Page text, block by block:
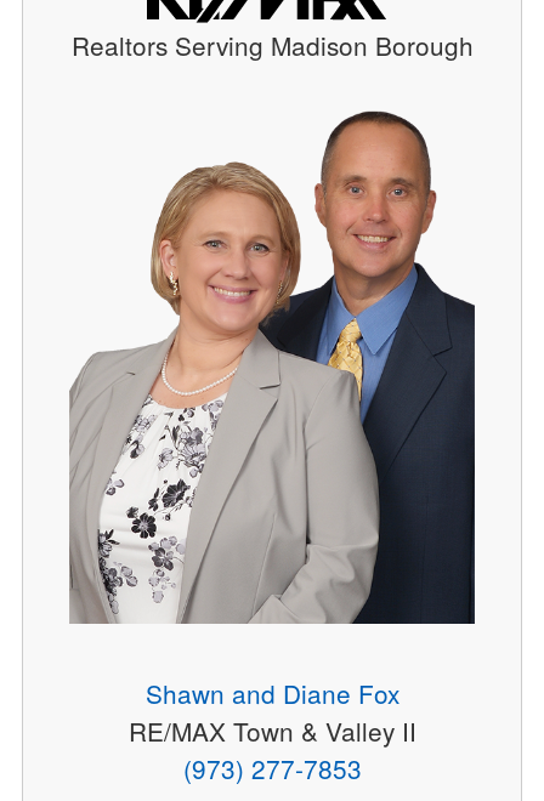
Realtors Serving Madison Borough
Shawn and Diane Fox
RE/MAX Town & Valley II
(973) 277-7853